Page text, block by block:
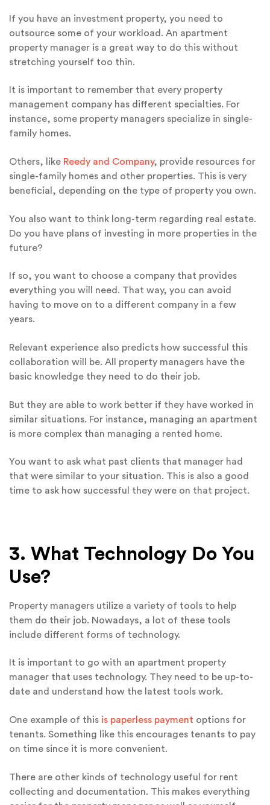
If you have an investment property, you need to
outsource some of your workload. An apartment
property manager is a great way to do this without
stretching yourself too thin.
It is important to remember that every property
management company has different specialties. For
instance, some property managers specialize in single-
family homes.
Others, like Reedy and Company, provide resources for
single-family homes and other properties. This is very
beneficial, depending on the type of property you own.
You also want to think long-term regarding real estate.
Do you have plans of investing in more properties in the
future?
If so, you want to choose a company that provides
everything you will need. That way, you can avoid
having to move on to a different company in a few
years.
Relevant experience also predicts how successful this
collaboration will be. All property managers have the
basic knowledge they need to do their job.
But they are able to work better if they have worked in
similar situations. For instance, managing an apartment
is more complex than managing a rented home.
You want to ask what past clients that manager had
that were similar to your situation. This is also a good
time to ask how successful they were on that project.
3. What Technology Do You
Use?
Property managers utilize a variety of tools to help
them do their job. Nowadays, a lot of these tools
include different forms of technology.
It is important to go with an apartment property
manager that uses technology. They need to be up-to-
date and understand how the latest tools work.
One example of this is paperless payment options for
tenants. Something like this encourages tenants to pay
on time since it is more convenient.
There are other kinds of technology useful for rent
collecting and documentation. This makes everything